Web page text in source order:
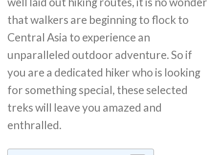
that walkers are beginning to flock to
Central Asia to experience an
unparalleled outdoor adventure. So if
you are a dedicated hiker who is looking
for something special, these selected
treks will leave you amazed and
enthralled.